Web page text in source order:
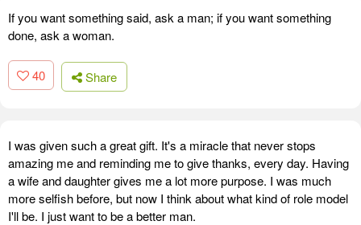
If you want something said, ask a man; if you want something
done, ask a woman.
40 Share
I was given such a great gift. It's a miracle that never stops
amazing me and reminding me to give thanks, every day. Having
a wife and daughter gives me a lot more purpose. I was much
more selfish before, but now I think about what kind of role model
I'll be. I just want to be a better man.